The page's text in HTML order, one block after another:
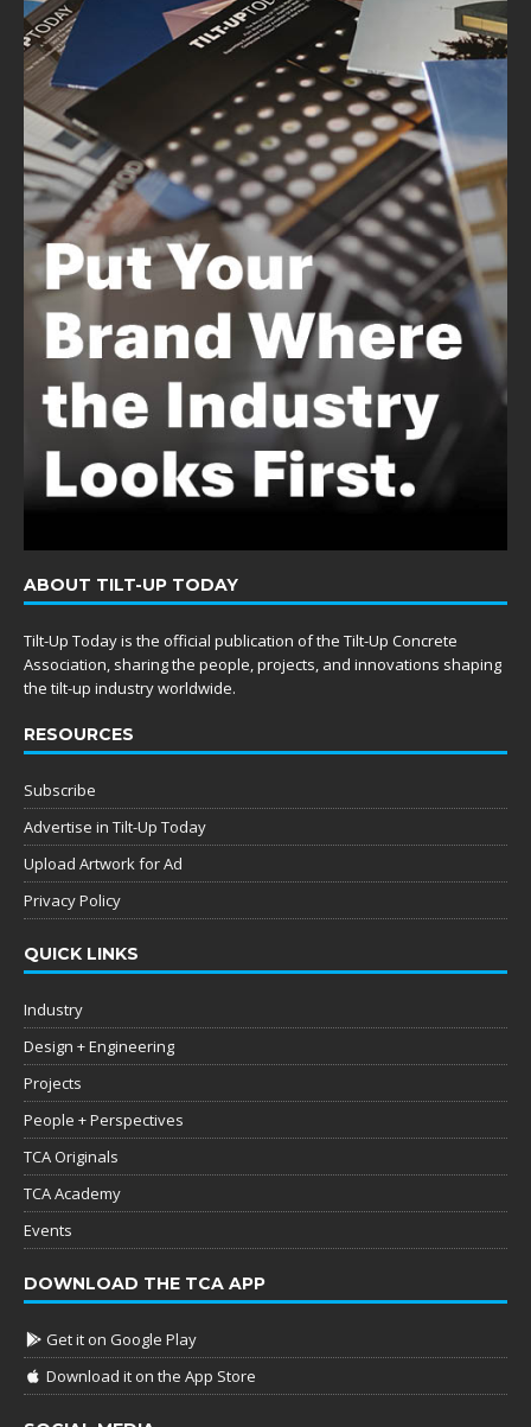
ABOUT TILT-UP TODAY
Tilt-Up Today is the official publication of the Tilt-Up Concrete
Association, sharing the people, projects, and innovations shaping
the tilt-up industry worldwide.
RESOURCES
Subscribe
Advertise in Tilt-Up Today
Upload Artwork for Ad
Privacy Policy
QUICK LINKS
Industry
Design + Engineering
Projects
People + Perspectives
TCA Originals
TCA Academy
Events
DOWNLOAD THE TCA APP
Get it on Google Play
Download it on the App Store